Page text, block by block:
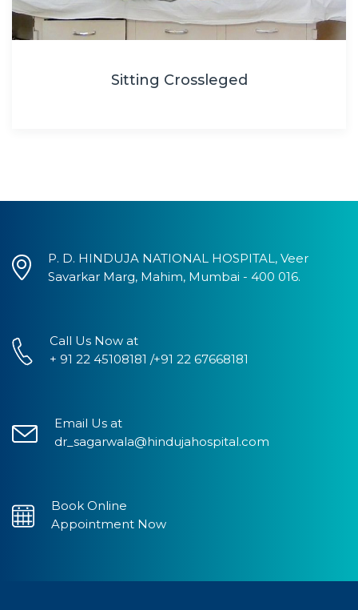
Sitting Crossleged
P. D. HINDUJA NATIONAL HOSPITAL, Veer
Savarkar Marg, Mahim, Mumbai - 400 016.
Call Us Now at
+ 91 22 45108181 /+91 22 67668181
Email Us at
dr_sagarwala@hindujahospital.com
Book Online
Appointment Now